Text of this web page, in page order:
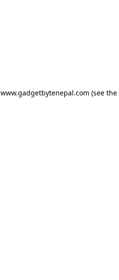
www.gadgetbytenepal.com (see the